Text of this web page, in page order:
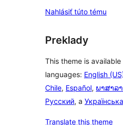
Nahlásiť túto tému
Preklady
This theme is
languages: English
Chile, Español, ພາສາລ
Русский, a Українська
Translate this theme